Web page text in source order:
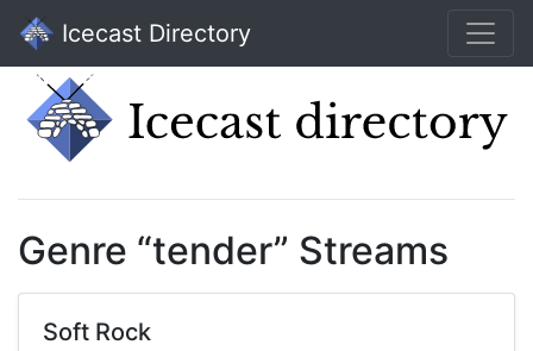
Icecast Directory
Genre “tender” Streams
Soft Rock